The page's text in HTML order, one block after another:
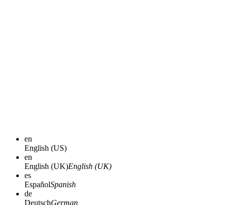
en
English (US)
en
English (UK)English (UK)
es
EspañolSpanish
de
DeutschGerman